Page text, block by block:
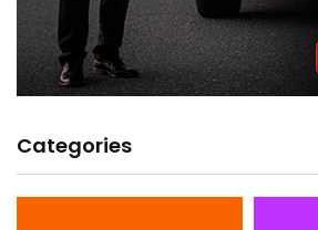
Categories